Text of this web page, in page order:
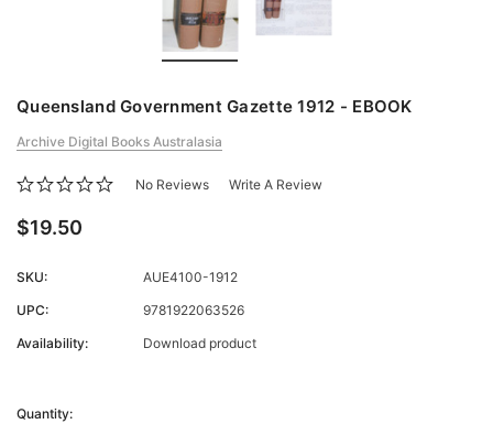
Queensland Government Gazette 1912 - EBOOK
Archive Digital Books Australasia
No Reviews Write A Review
$19.50
SKU:
AUE4100-1912
UPC:
9781922063526
Availability:
Download product
Stock:
Quantity: